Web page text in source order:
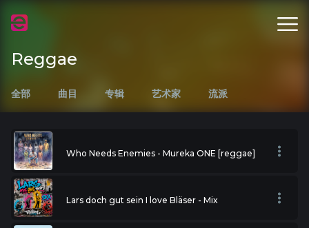
Reggae
全部 曲目 专辑 艺术家 流派
Who Needs Enemies - Mureka ONE [reggae]
Lars doch gut sein I love Bläser - Mix